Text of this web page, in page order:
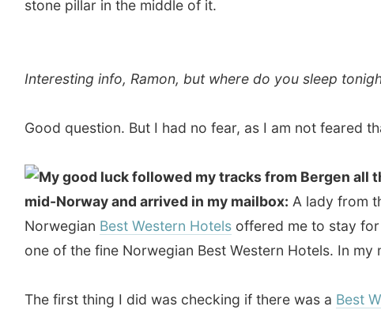
one of the fine Norwegian Best Western Hotels. In my mailbox!
in Trondheim and bingo:The Chesterfield hotelwas
be arranged when I’d arrive. But today that would be impossible:
it was Sunday.
I decided to just give it a go and printed the complete email I got.
I thanked the guys at Dataport for using the web and walked to